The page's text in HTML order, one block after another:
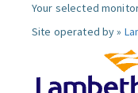
Your selected
Site operated by »